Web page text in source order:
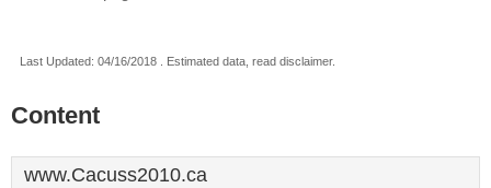
Last Updated: 04/16/2018 . Estimated data, read disclaimer.
Content
www.Cacuss2010.ca